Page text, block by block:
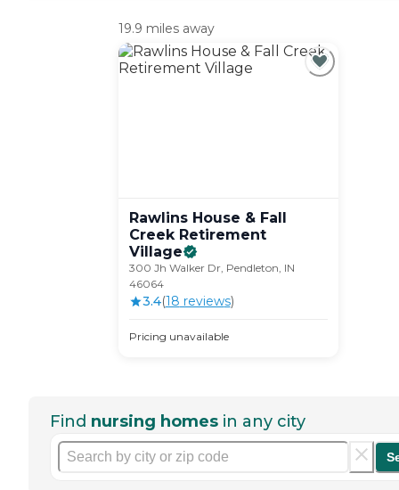
19.9 miles away
Rawlins House & Fall
Creek Retirement
Village
300 Jh Walker Dr, Pendleton, IN
46064
3.4(18 reviews)
Pricing unavailable
Find nursing homes in any city